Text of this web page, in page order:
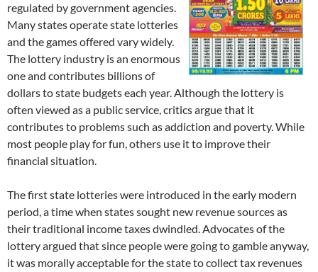
regulated by government agencies.
Many states operate state lotteries
and the games offered vary widely.
The lottery industry is an enormous
one and contributes billions of
dollars to state budgets each year. Although the lottery is
often viewed as a public service, critics argue that it
contributes to problems such as addiction and poverty. While
most people play for fun, others use it to improve their
financial situation.
The first state lotteries were introduced in the early modern
period, a time when states sought new revenue sources as
their traditional income taxes dwindled. Advocates of the
lottery argued that since people were going to gamble anyway,
it was morally acceptable for the state to collect tax revenues